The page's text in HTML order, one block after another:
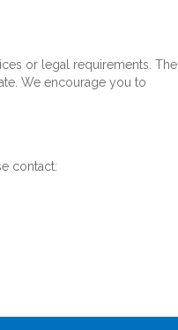
or legal requirements. The
We encourage you to
contact: